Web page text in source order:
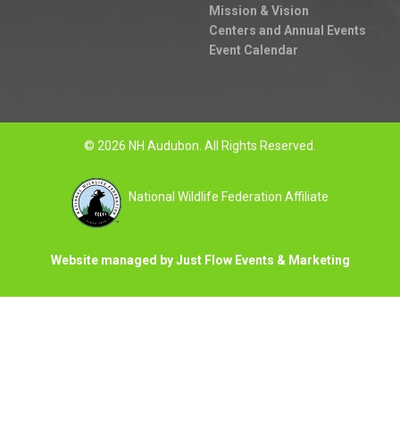
Mission & Vision
Centers and Annual Events
Event Calendar
© 2026 NH Audubon. All Rights Reserved.
National Wildlife Federation Affiliate
Website managed by Just Flow Events & Marketing